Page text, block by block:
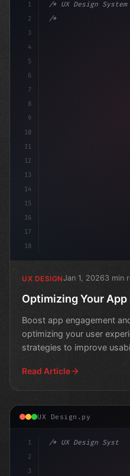
1
2
3
4
5
6
7
8
9
10
11
12
13
14
15
16
17
18
/* UX Design
/* Optimizing Your
UX DESIGNJan 1, 20263 min
Optimizing Your
Boost app engagement
optimizing your user
strategies to improve
Read Article
UX Design.py
1
2
3
/* UX Design System